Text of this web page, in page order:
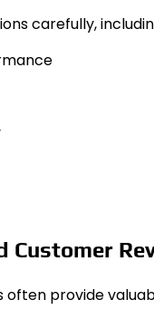
carefully,
Customer
often provide